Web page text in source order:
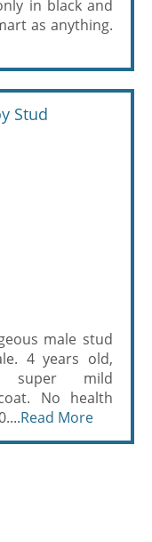
in black and
as anything.
Stud
male stud
4 years old,
super mild
No health
Read More